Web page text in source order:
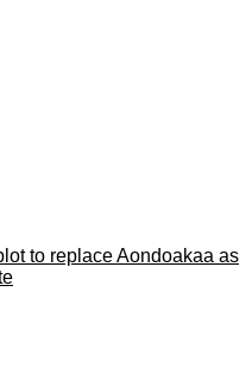
to replace Aondoakaa as